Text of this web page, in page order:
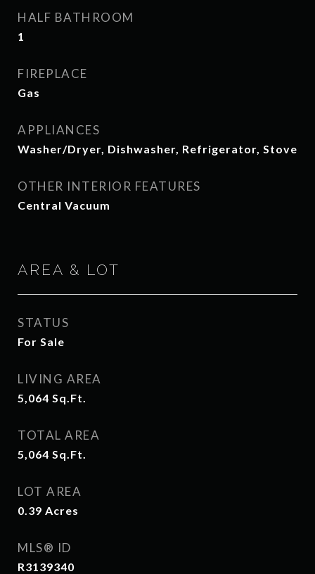
HALF BATHROOM
1
FIREPLACE
Gas
APPLIANCES
Washer/Dryer, Dishwasher, Refrigerator, Stove
OTHER INTERIOR FEATURES
Central Vacuum
AREA & LOT
STATUS
For Sale
LIVING AREA
5,064 Sq.Ft.
TOTAL AREA
5,064 Sq.Ft.
LOT AREA
0.39 Acres
MLS® ID
R3139340